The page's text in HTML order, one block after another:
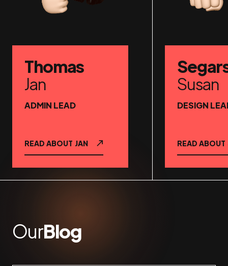
Thomas
Jan
ADMIN LEAD
READ ABOUT JAN
Susan
DESIGN
READ ABOUT
OurBlog